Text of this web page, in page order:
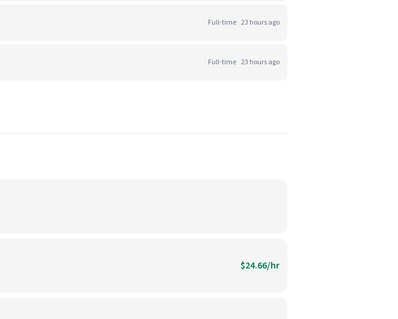
Full-time 23 hours ago
Full-time 23 hours ago
$24.66/hr